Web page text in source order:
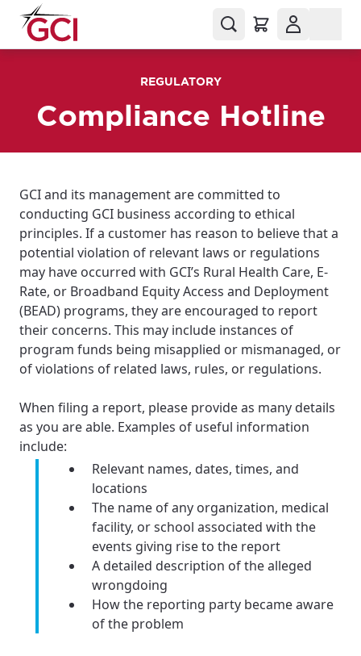
REGULATORY
Compliance Hotline
GCI and its management are committed to
conducting GCI business according to ethical
principles. If a customer has reason to believe that a
potential violation of relevant laws or regulations
may have occurred with GCI’s Rural Health Care, E-
Rate, or Broadband Equity Access and Deployment
(BEAD) programs, they are encouraged to report
their concerns. This may include instances of
program funds being misapplied or mismanaged, or
of violations of related laws, rules, or regulations.
When filing a report, please provide as many details
as you are able. Examples of useful information
include:
Relevant names, dates, times, and
locations
The name of any organization, medical
facility, or school associated with the
events giving rise to the report
A detailed description of the alleged
wrongdoing
How the reporting party became aware
of the problem